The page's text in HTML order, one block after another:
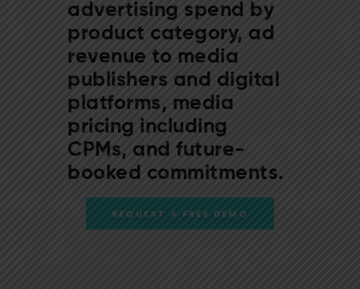
advertising spend by
product category, ad
revenue to media
publishers and digital
platforms, media
pricing including
CPMs, and future-
booked commitments.
REQUEST A FREE DEMO